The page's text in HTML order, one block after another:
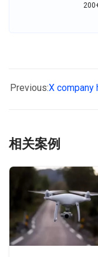
Previous:X company
相关案例